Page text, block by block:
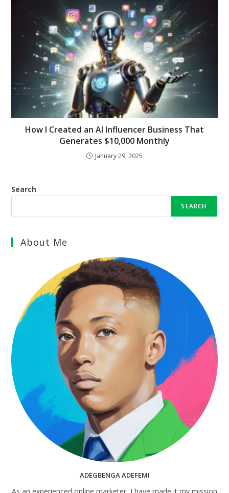
How I Created an AI Influencer Business That
Generates $10,000 Monthly
January 29, 2025
Search
SEARCH
About Me
ADEGBENGA ADEFEMI